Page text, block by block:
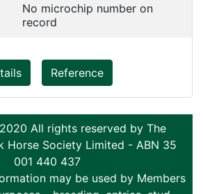
No microchip number on
record
Reference
All rights reserved by The
Horse Society Limited - ABN 35
001 440 437
may be used by Members